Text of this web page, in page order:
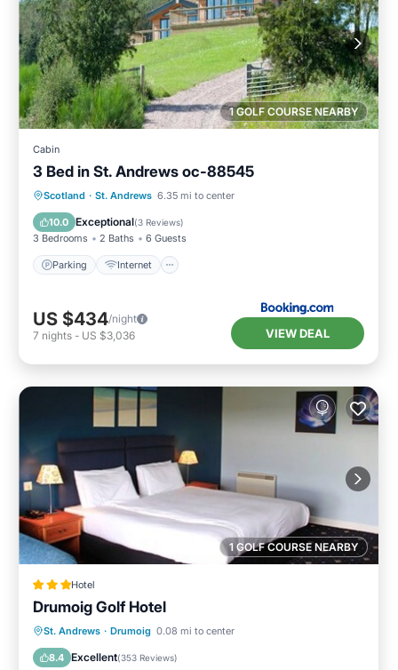
1 GOLF COURSE NEARBY
Cabin
3 Bed in St. Andrews oc-88545
Scotland · St. Andrews 6.35 mi to center
10.0 Exceptional(3 Reviews)
3 Bedrooms 2 Baths 6 Guests
Parking Internet
Parking Internet
Pet Friendly
Child Friendly
US $434/night
7 nights - US $3,036 VIEW DEAL
1 GOLF COURSE NEARBY
Hotel
Drumoig Golf Hotel
St. Andrews · Drumoig 0.08 mi to center
8.4 Excellent(353 Reviews)
Breakfast Kitchen
Internet
Child Friendly